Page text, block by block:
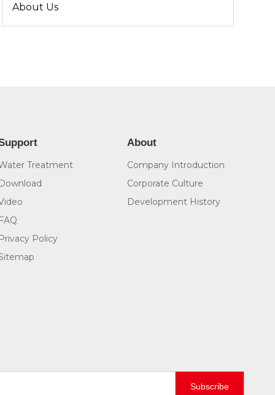
About Us
Treatment
Download
FAQ
Privacy Policy
About
Company Introduction
Corporate Culture
Development History
Subscribe